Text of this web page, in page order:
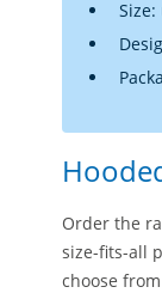
Order the
size-fits-all
choose